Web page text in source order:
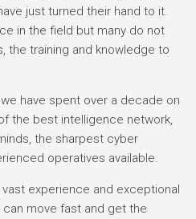
just turned their hand to it.
in the field but many do not
the training and knowledge to
have spent over a decade on
the best intelligence network,
the sharpest cyber
operatives available.
experience and exceptional
can move fast and get the